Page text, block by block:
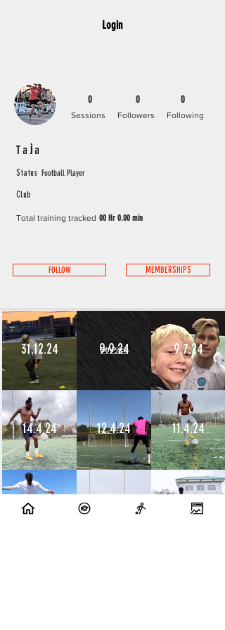
Login
0
Followers
Sessions Following
0 0
Taja
Football Player
Status
Club
Total training tracked 00 Hr 0.00 min
FOLLOW MEMBERSHIPS
31.12.24
14.4.24
10.4.24
9.9.24
12.4.24
9.7.24
11.4.24
8.4.24